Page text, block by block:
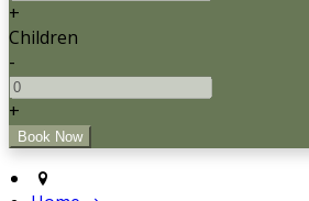
+
Children
-
+